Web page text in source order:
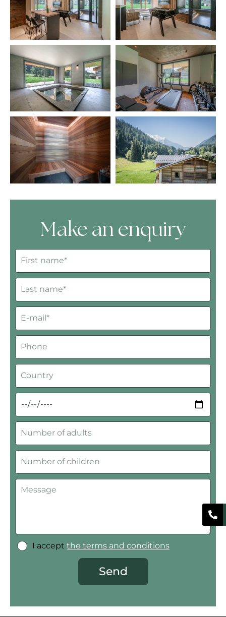
Make an enquiry
I accept the terms and conditions
Send